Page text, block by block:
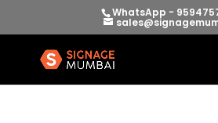
WhatsApp -